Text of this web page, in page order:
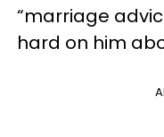
“marriage
hard on him